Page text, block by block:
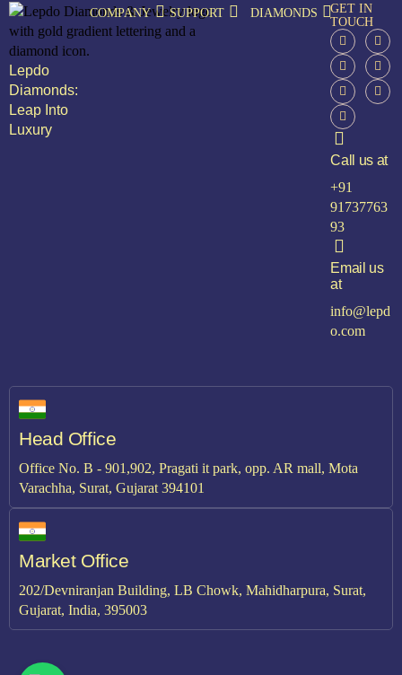
Lepdo
Diamonds:
Leap Into
Luxury
COMPANY SUPPORT DIAMONDS
GET IN
TOUCH
Call us at
+91
91737763
93
Email us
at
info@lepd
o.com
Head Office
Office No. B - 901,902, Pragati it park, opp. AR mall, Mota
Varachha, Surat, Gujarat 394101
Market Office
202/Devniranjan Building, LB Chowk, Mahidharpura, Surat,
Gujarat, India, 395003